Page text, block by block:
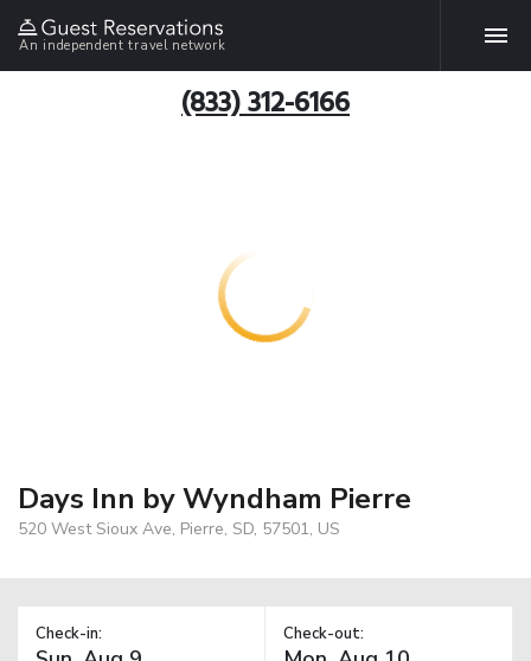
An independent travel network
(833) 312-6166
Days Inn by Wyndham Pierre
520 West Sioux Ave, Pierre, SD, 57501, US
Check-in: Check-out: